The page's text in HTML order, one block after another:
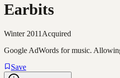
Earbits
Winter 2011 Acquired
Google AdWords for music.
Save